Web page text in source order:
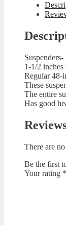
1-1/2 inches
Regular 48-
These
The entire
Has good
There are
Be the first
Your rating *